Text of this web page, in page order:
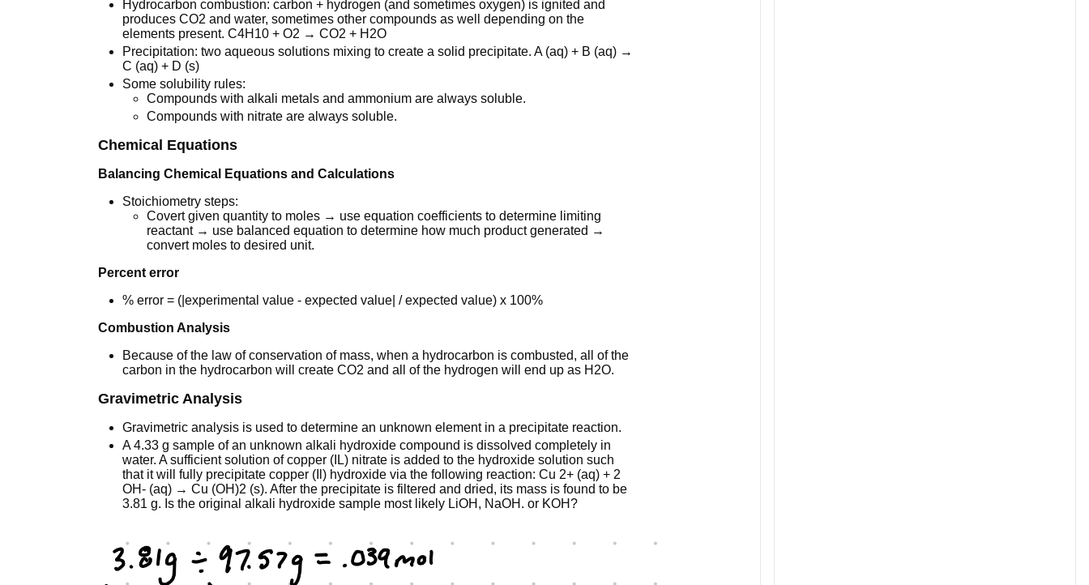
Hydrocarbon combustion: carbon + hydrogen (and sometimes oxygen) is ignited and
produces CO2 and water, sometimes other compounds as well depending on the
elements present. C4H10 + O2 → CO2 + H2O
Precipitation: two aqueous solutions mixing to create a solid precipitate. A (aq) + B (aq) →
C (aq) + D (s)
Some solubility rules:
Compounds with alkali metals and ammonium are always soluble.
Compounds with nitrate are always soluble.
Chemical Equations
Balancing Chemical Equations and Calculations
Stoichiometry steps:
Covert given quantity to moles → use equation coefficients to determine limiting
reactant → use balanced equation to determine how much product generated →
convert moles to desired unit.
Percent error
% error = (|experimental value - expected value| / expected value) x 100%
Combustion Analysis
Because of the law of conservation of mass, when a hydrocarbon is combusted, all of the
carbon in the hydrocarbon will create CO2 and all of the hydrogen will end up as H2O.
Gravimetric Analysis
Gravimetric analysis is used to determine an unknown element in a precipitate reaction.
A 4.33 g sample of an unknown alkali hydroxide compound is dissolved completely in
water. A sufficient solution of copper (IL) nitrate is added to the hydroxide solution such
that it will fully precipitate copper (Il) hydroxide via the following reaction: Cu 2+ (aq) + 2
OH- (aq) → Cu (OH)2 (s). After the precipitate is filtered and dried, its mass is found to be
3.81 g. Is the original alkali hydroxide sample most likely LiOH, NaOH. or KOH?